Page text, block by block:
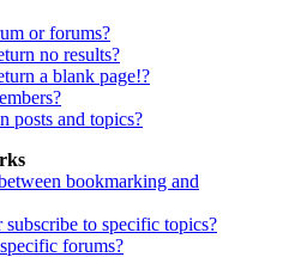
or forums?
no results?
a blank page!?
posts and topics?
bookmarking and
to specific topics?
forums?